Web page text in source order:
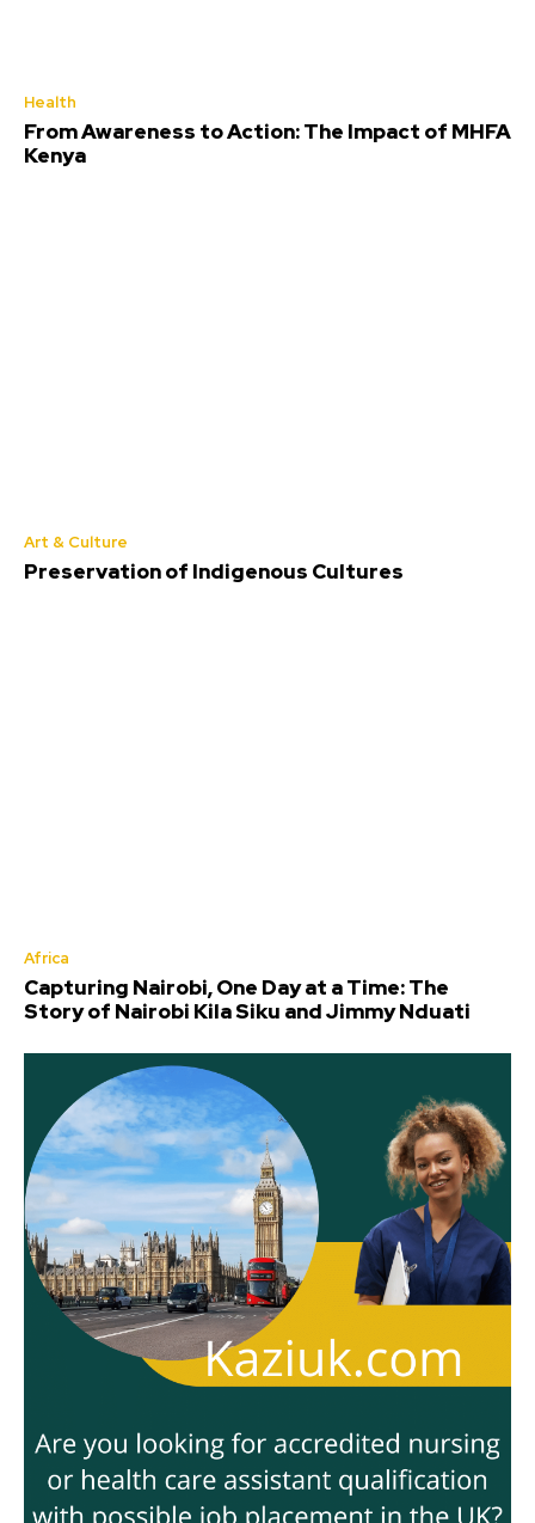
Health
From Awareness to Action: The Impact of MHFA
Kenya
Art & Culture
Preservation of Indigenous Cultures
Africa
Capturing Nairobi, One Day at a Time: The
Story of Nairobi Kila Siku and Jimmy Nduati